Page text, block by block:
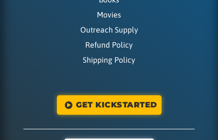
Movies
Outreach Supply
Refund Policy
Shipping Policy
GET KICKSTARTED